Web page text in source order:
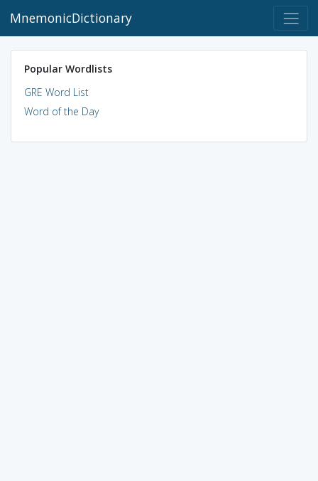
MnemonicDictionary
Popular Wordlists
GRE Word List
Word of the Day